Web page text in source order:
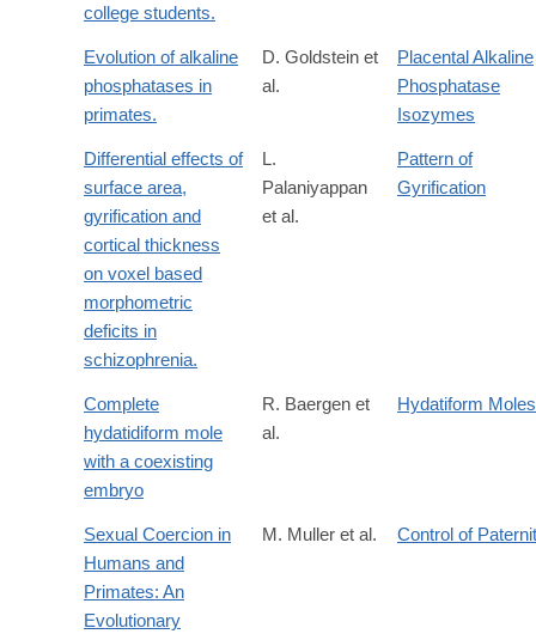
college students.
Evolution of alkaline
phosphatases in
primates.
D. Goldstein et
al.
Placental Alkaline
Phosphatase
Isozymes
Differential effects of
surface area,
gyrification and
cortical thickness
on voxel based
morphometric
deficits in
schizophrenia.
L.
Palaniyappan
et al.
Pattern of
Gyrification
Complete
hydatidiform mole
with a coexisting
embryo
R. Baergen et
al.
Hydatiform Moles
Sexual Coercion in
Humans and
Primates: An
Evolutionary
M. Muller et al. Control of